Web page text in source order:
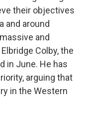
their objectives
and around
and
Colby, the
in June. He has
arguing that
in the Western